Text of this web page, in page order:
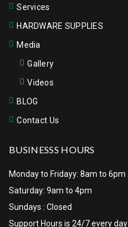
Services
HARDWARE SUPPLIES
Media
Gallery
Videos
BLOG
Contact Us
BUSINESSS HOURS
Monday to Fridayy: 8am to 6pm
Saturday: 9am to 4pm
Sundays : Closed
Support Hours is 24/7 every day